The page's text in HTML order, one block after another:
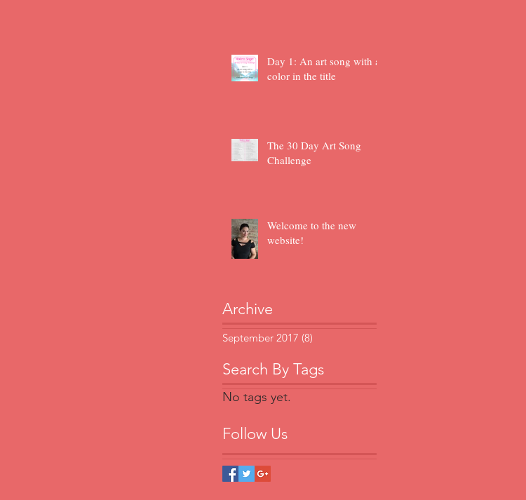
Day 1: An art song with a
color in the title
The 30 Day Art Song
Challenge
Welcome to the new
website!
Archive
September 2017 (8)
Search By Tags
No tags yet.
Follow Us